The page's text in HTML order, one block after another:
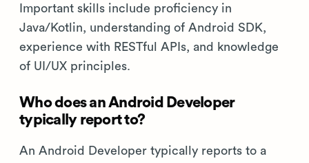
Important skills include proficiency in
Java/Kotlin, understanding of Android SDK,
experience with RESTful APIs, and knowledge
of UI/UX principles.
Who does an Android Developer
typically report to?
An Android Developer typically reports to a